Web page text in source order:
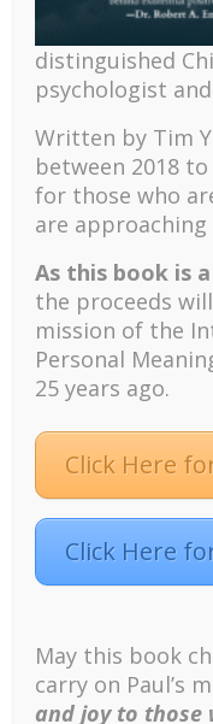
The emerging
psychology and
The mentoring
challenges and
Positive suffering
turbulent times – A
Mental Health and
Autoethnographic
Spring is Here Again
Facebook
Designed by
distinguished
psychologist
Written by Tim
between 2018 to
for those who
are
As this book is
the proceeds
mission of the
Personal
25 years ago.
Click Here
Click Here
May this book
carry on Paul’s
and joy to those